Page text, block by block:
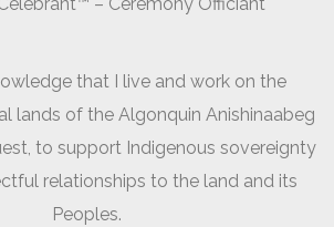
that I live and work on the
lands of the Algonquin Anishinaabeg
to support Indigenous sovereignty
relationships to the land and its
Peoples.